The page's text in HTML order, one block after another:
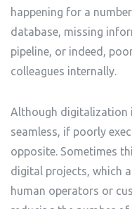
happening for a
database, missing
pipeline, or indeed,
colleagues internally.
Although digitalization
seamless, if poorly
opposite. Sometimes
digital projects, which
human operators or